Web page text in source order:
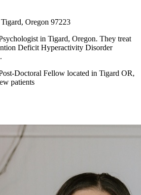
Oregon 97223
in Tigard, Oregon. They treat
Deficit Hyperactivity Disorder
Doctoral Fellow located in Tigard OR,
patients